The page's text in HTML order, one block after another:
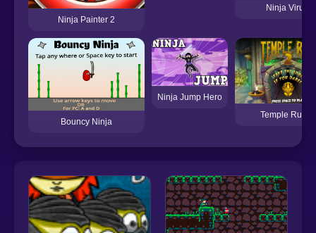
Ninja Painter 2
Ninja Virus
Bouncy Ninja
Ninja Jump Hero
Temple Run 2